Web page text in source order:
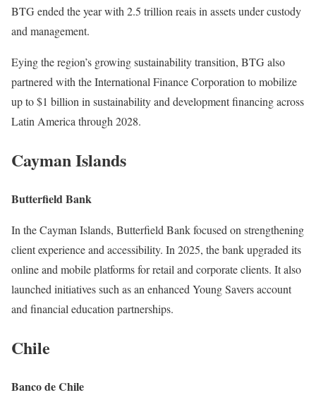
BTG ended the year with 2.5 trillion reais in assets under custody
and management.
Eying the region’s growing sustainability transition, BTG also
partnered with the International Finance Corporation to mobilize
up to $1 billion in sustainability and development financing across
Latin America through 2028.
Cayman Islands
Butterfield Bank
In the Cayman Islands, Butterfield Bank focused on strengthening
client experience and accessibility. In 2025, the bank upgraded its
online and mobile platforms for retail and corporate clients. It also
launched initiatives such as an enhanced Young Savers account
and financial education partnerships.
Chile
Banco de Chile